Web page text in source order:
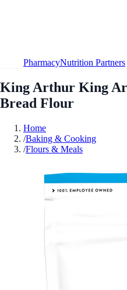
PharmacyNutrition Partners
King Arthur King
Bread Flour
Home
/Baking & Cooking
/Flours & Meals